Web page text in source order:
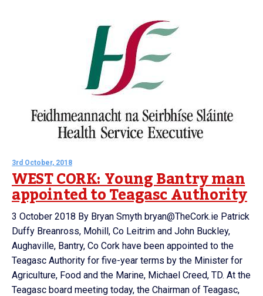
3rd October, 2018
WEST CORK: Young Bantry man
appointed to Teagasc Authority
3 October 2018 By Bryan Smyth bryan@TheCork.ie Patrick
Duffy Breanross, Mohill, Co Leitrim and John Buckley,
Aughaville, Bantry, Co Cork have been appointed to the
Teagasc Authority for five-year terms by the Minister for
Agriculture, Food and the Marine, Michael Creed, TD. At the
Teagasc board meeting today, the Chairman of Teagasc,